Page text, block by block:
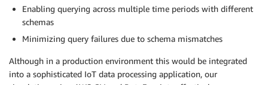
Enabling querying across multiple time periods with different
schemas
Minimizing query failures due to schema mismatches
Although in a production environment this would be integrated
into a sophisticated IoT data processing application, our